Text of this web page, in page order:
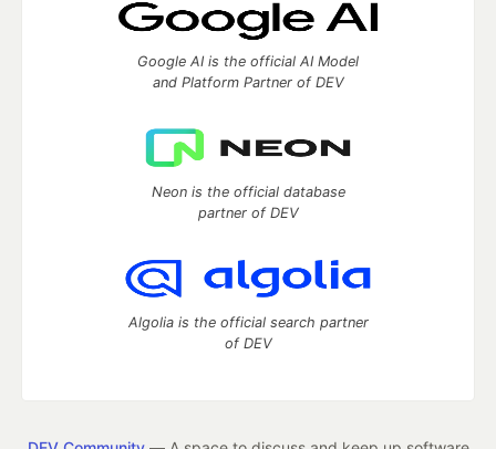
Google AI is the official AI Model
and Platform Partner of DEV
Neon is the official database
partner of DEV
Algolia is the official search partner
of DEV